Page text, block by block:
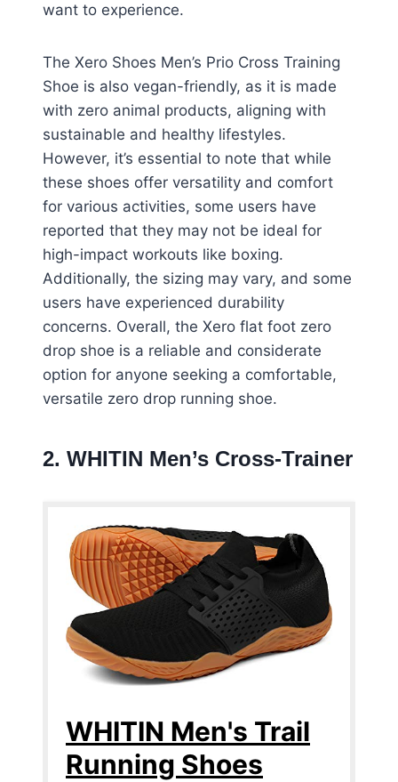
want to experience.
The Xero Shoes Men’s Prio Cross Training
Shoe is also vegan-friendly, as it is made
with zero animal products, aligning with
sustainable and healthy lifestyles.
However, it’s essential to note that while
these shoes offer versatility and comfort
for various activities, some users have
reported that they may not be ideal for
high-impact workouts like boxing.
Additionally, the sizing may vary, and some
users have experienced durability
concerns. Overall, the Xero flat foot zero
drop shoe is a reliable and considerate
option for anyone seeking a comfortable,
versatile zero drop running shoe.
2. WHITIN Men’s Cross-Trainer
WHITIN Men's Trail
Running Shoes